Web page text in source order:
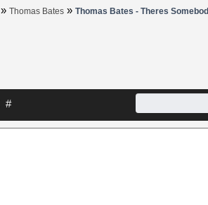
» Thomas Bates » Thomas Bates - Theres
#